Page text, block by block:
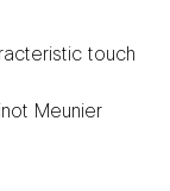
touch
Meunier